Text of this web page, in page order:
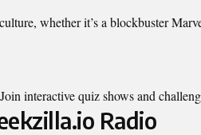
whether it’s a blockbuster
interactive quiz shows and
Radio